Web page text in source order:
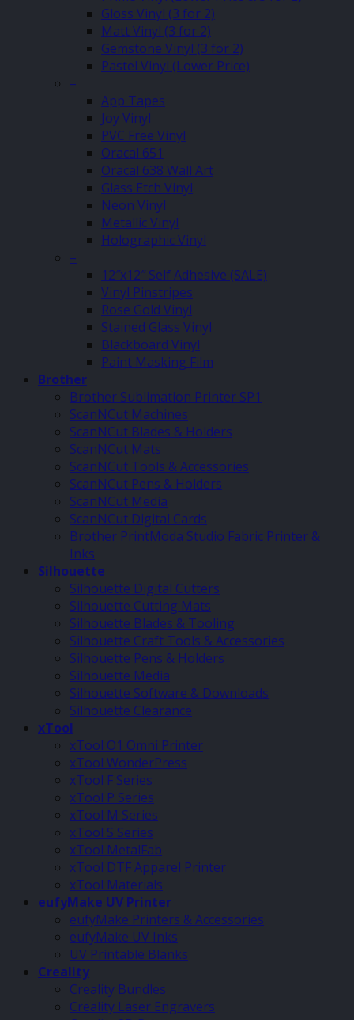
Gloss Vinyl (3 for 2)
Matt Vinyl (3 for 2)
Gemstone Vinyl (3 for 2)
Pastel Vinyl (Lower Price)
–
App Tapes
Joy Vinyl
PVC Free Vinyl
Oracal 651
Oracal 638 Wall Art
Glass Etch Vinyl
Neon Vinyl
Metallic Vinyl
Holographic Vinyl
–
12″x12″ Self Adhesive (SALE)
Vinyl Pinstripes
Rose Gold Vinyl
Stained Glass Vinyl
Blackboard Vinyl
Paint Masking Film
Brother
Brother Sublimation Printer SP1
ScanNCut Machines
ScanNCut Blades & Holders
ScanNCut Mats
ScanNCut Tools & Accessories
ScanNCut Pens & Holders
ScanNCut Media
ScanNCut Digital Cards
Brother PrintModa Studio Fabric Printer &
Inks
Silhouette
Silhouette Digital Cutters
Silhouette Cutting Mats
Silhouette Blades & Tooling
Silhouette Craft Tools & Accessories
Silhouette Pens & Holders
Silhouette Media
Silhouette Software & Downloads
Silhouette Clearance
xTool
xTool O1 Omni Printer
xTool WonderPress
xTool F Series
xTool P Series
xTool M Series
xTool S Series
xTool MetalFab
xTool DTF Apparel Printer
xTool Materials
eufyMake UV Printer
eufyMake Printers & Accessories
eufyMake UV Inks
UV Printable Blanks
Creality
Creality Bundles
Creality Laser Engravers